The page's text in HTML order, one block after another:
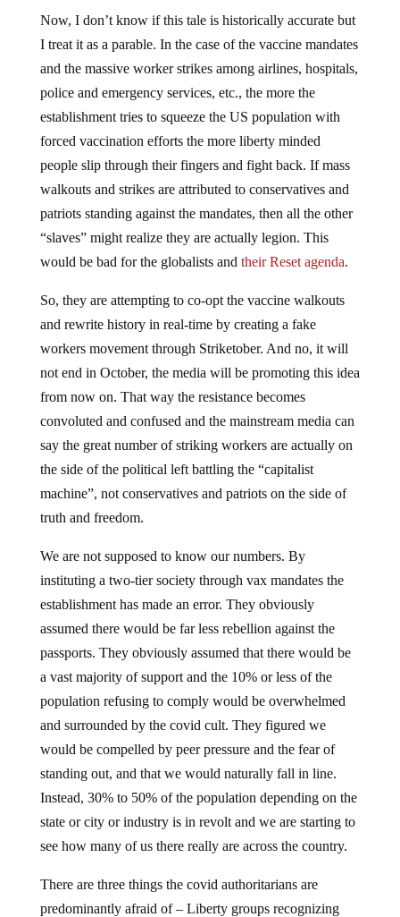
Now, I don’t know if this tale is historically accurate but
I treat it as a parable. In the case of the vaccine mandates
and the massive worker strikes among airlines, hospitals,
police and emergency services, etc., the more the
establishment tries to squeeze the US population with
forced vaccination efforts the more liberty minded
people slip through their fingers and fight back. If mass
walkouts and strikes are attributed to conservatives and
patriots standing against the mandates, then all the other
“slaves” might realize they are actually legion. This
would be bad for the globalists and their Reset agenda.
So, they are attempting to co-opt the vaccine walkouts
and rewrite history in real-time by creating a fake
workers movement through Striketober. And no, it will
not end in October, the media will be promoting this idea
from now on. That way the resistance becomes
convoluted and confused and the mainstream media can
say the great number of striking workers are actually on
the side of the political left battling the “capitalist
machine”, not conservatives and patriots on the side of
truth and freedom.
We are not supposed to know our numbers. By
instituting a two-tier society through vax mandates the
establishment has made an error. They obviously
assumed there would be far less rebellion against the
passports. They obviously assumed that there would be
a vast majority of support and the 10% or less of the
population refusing to comply would be overwhelmed
and surrounded by the covid cult. They figured we
would be compelled by peer pressure and the fear of
standing out, and that we would naturally fall in line.
Instead, 30% to 50% of the population depending on the
state or city or industry is in revolt and we are starting to
see how many of us there really are across the country.
There are three things the covid authoritarians are
predominantly afraid of – Liberty groups recognizing